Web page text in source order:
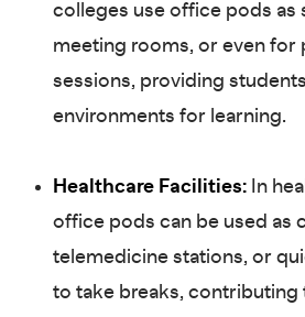
colleges use office pods as
meeting rooms, or even for
sessions, providing
environments for learning.
Healthcare Facilities: In
office pods can be used as
telemedicine stations, or
to take breaks, contributing